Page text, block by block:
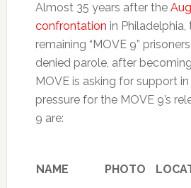
Almost 35 years after the
confrontation in Philadelphia,
remaining “MOVE 9”
denied parole, after
MOVE is asking for support
pressure for the MOVE 9’s
9 are:
NAME PHOTO